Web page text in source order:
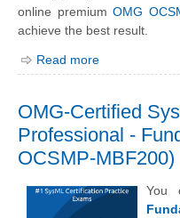
online premiumOMG
achieve the best result.
Read more
OMG-Certified
Professional -
OCSMP-MBF200)
You